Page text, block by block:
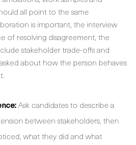
all point to the same
is important, the interview
of resolving disagreement, the
stakeholder trade-offs and
about how the person behaves
Ask candidates to describe a
between stakeholders, then
what they did and what